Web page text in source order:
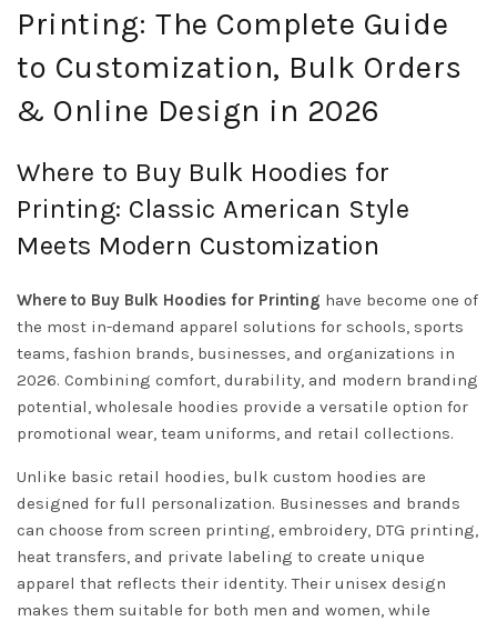
Printing: The Complete Guide
to Customization, Bulk Orders
& Online Design in 2026
Where to Buy Bulk Hoodies for
Printing: Classic American Style
Meets Modern Customization
Where to Buy Bulk Hoodies for Printing have become one of
the most in-demand apparel solutions for schools, sports
teams, fashion brands, businesses, and organizations in
2026. Combining comfort, durability, and modern branding
potential, wholesale hoodies provide a versatile option for
promotional wear, team uniforms, and retail collections.
Unlike basic retail hoodies, bulk custom hoodies are
designed for full personalization. Businesses and brands
can choose from screen printing, embroidery, DTG printing,
heat transfers, and private labeling to create unique
apparel that reflects their identity. Their unisex design
makes them suitable for both men and women, while